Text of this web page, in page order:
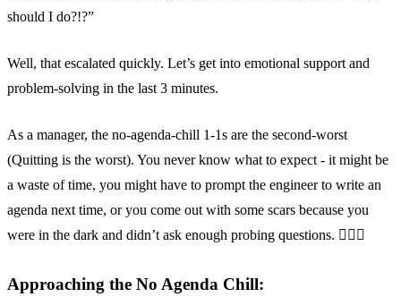
should I do?!?”
Well, that escalated quickly. Let’s get into emotional support and
problem-solving in the last 3 minutes.
As a manager, the no-agenda-chill 1-1s are the second-worst
(Quitting is the worst). You never know what to expect - it might be
a waste of time, you might have to prompt the engineer to write an
agenda next time, or you come out with some scars because you
were in the dark and didn’t ask enough probing questions. 🤷🏽‍♀️
Approaching the No Agenda Chill: